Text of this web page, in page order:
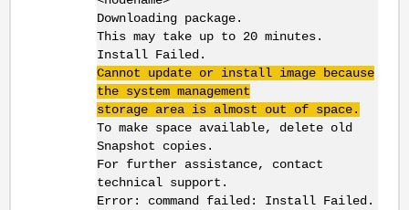
Downloading package.
This may take up to 20 minutes.
Install Failed.
Cannot update or install image because
the system management
storage area is almost out of space.
To make space available, delete old
Snapshot copies.
For further assistance, contact
technical support.
Error: command failed: Install Failed.